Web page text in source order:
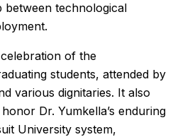
between technological
of the
students, attended by
various dignitaries. It also
Dr. Yumkella’s enduring
University system,